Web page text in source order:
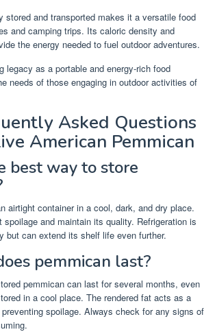
stored and transported makes it a versatile food
and camping trips. Its caloric density and
the energy needed to fuel outdoor adventures.
legacy as a portable and energy-rich food
needs of those engaging in outdoor activities of
Asked Questions
American Pemmican
best way to store
airtight container in a cool, dark, and dry place.
and maintain its quality. Refrigeration is
but can extend its shelf life even further.
pemmican last?
pemmican can last for several months, even
in a cool place. The rendered fat acts as a
spoilage. Always check for any signs of